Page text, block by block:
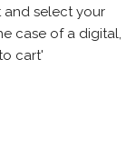
and select your
case of a digital,
cart'